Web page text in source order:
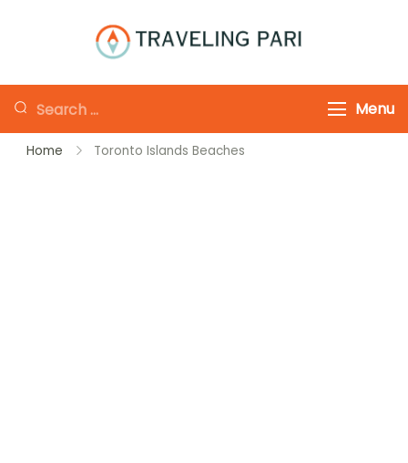
Canada and
Beyond
Looking
for
Menu
Home Toronto Islands Beaches